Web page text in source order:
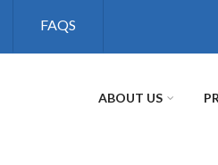
FAQS
ABOUT US